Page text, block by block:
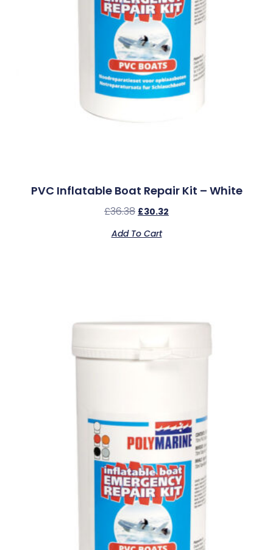
PVC Inflatable Boat Repair Kit – White
£36.38 £30.32
Add To Cart